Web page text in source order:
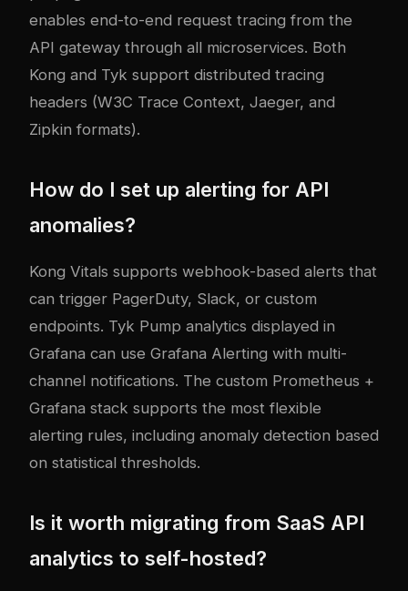
enables end-to-end request tracing from the
API gateway through all microservices. Both
Kong and Tyk support distributed tracing
headers (W3C Trace Context, Jaeger, and
Zipkin formats).
How do I set up alerting for API
anomalies?
Kong Vitals supports webhook-based alerts that
can trigger PagerDuty, Slack, or custom
endpoints. Tyk Pump analytics displayed in
Grafana can use Grafana Alerting with multi-
channel notifications. The custom Prometheus +
Grafana stack supports the most flexible
alerting rules, including anomaly detection based
on statistical thresholds.
Is it worth migrating from SaaS API
analytics to self-hosted?